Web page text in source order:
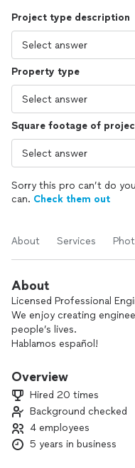
Project type description
Property type
Square footage of
Sorry this pro can’t do
can. Check them out
About Services
About
Licensed Professional
We enjoy creating
people’s lives.
Hablamos español!
Overview
Hired 20 times
Background checked
4 employees
5 years in business